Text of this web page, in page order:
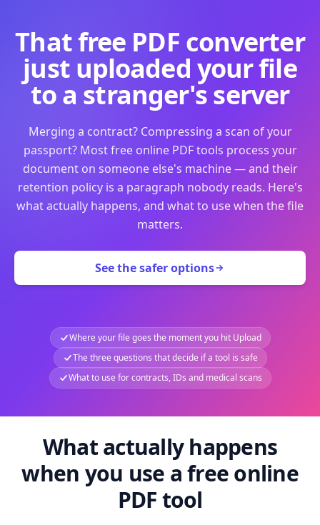
That free PDF converter
just uploaded your file
to a stranger's server
Merging a contract? Compressing a scan of your
passport? Most free online PDF tools process your
document on someone else's machine — and their
retention policy is a paragraph nobody reads. Here's
what actually happens, and what to use when the file
matters.
See the safer options
Where your file goes the moment you hit Upload
The three questions that decide if a tool is safe
What to use for contracts, IDs and medical scans
What actually happens
when you use a free online
PDF tool